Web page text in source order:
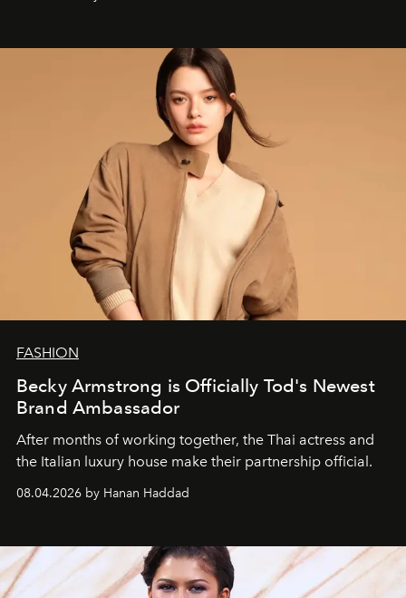
FASHION
Becky Armstrong is Officially Tod's Newest
Brand Ambassador
After months of working together, the Thai actress and
the Italian luxury house make their partnership official.
08.04.2026 by Hanan Haddad